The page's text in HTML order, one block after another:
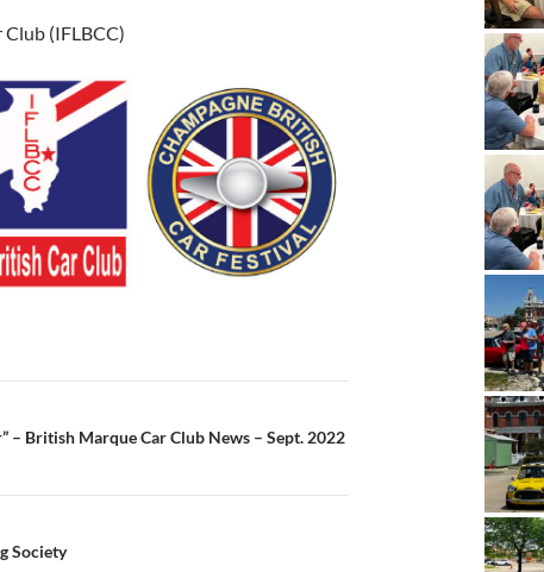
(IFLBCC)
– British Marque Car Club News – Sept. 2022
Society